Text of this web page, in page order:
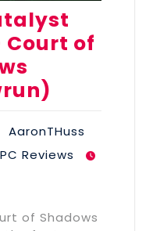
Court of
AaronTHuss
Reviews
of Shadows